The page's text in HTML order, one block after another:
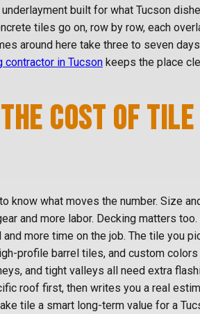
built for what Tucson
tiles go on, row by row, each
around here take three to seven
contractor in Tucson keeps the place
COST OF TILE
know what moves the number. Size
and more labor. Decking matters
more time on the job. The tile you
profile barrel tiles, and custom colors
and tight valleys all need extra
roof first, then writes you a real
tile a smart long-term value for a